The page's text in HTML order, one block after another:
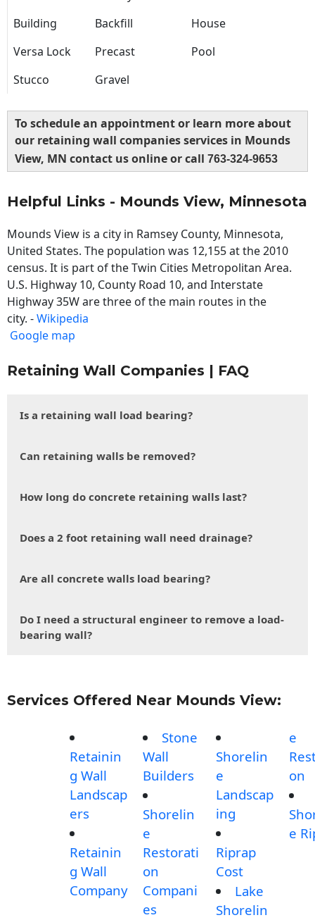
Building
Backfill
House
Versa Lock
Precast
Pool
Stucco
Gravel
To schedule an appointment or learn more about
our retaining wall companies services in Mounds
View, MN contact us online or call 763-324-9653
Helpful Links - Mounds View, Minnesota
Mounds View is a city in Ramsey County, Minnesota,
United States. The population was 12,155 at the 2010
census. It is part of the Twin Cities Metropolitan Area.
U.S. Highway 10, County Road 10, and Interstate
Highway 35W are three of the main routes in the
city. -Wikipedia
Google map
Retaining Wall Companies | FAQ
Is a retaining wall load bearing?
Can retaining walls be removed?
How long do concrete retaining walls last?
Does a 2 foot retaining wall need drainage?
Are all concrete walls load bearing?
Do I need a structural engineer to remove a load-
bearing wall?
Services Offered Near Mounds View:
Retainin
g Wall
Landscap
ers
Retainin
g Wall
Company
Stone
Wall
Builders
Shorelin
e
Restorati
on
Compani
es
Shorelin
e
Landscap
ing
Riprap
Cost
Lake
Shorelin
e
on
e